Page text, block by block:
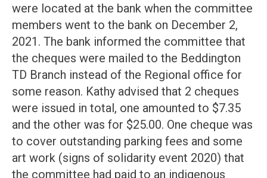
were located at the bank when the committee
members went to the bank on December 2,
2021. The bank informed the committee that
the cheques were mailed to the Beddington
TD Branch instead of the Regional office for
some reason. Kathy advised that 2 cheques
were issued in total, one amounted to $7.35
and the other was for $25.00. One cheque was
to cover outstanding parking fees and some
art work (signs of solidarity event 2020) that
the committee had paid to an indigenous